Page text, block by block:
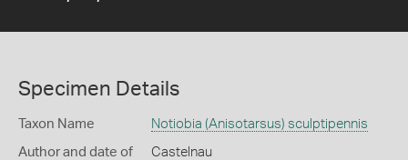
Specimen Details
Taxon Name Notiobia (Anisotarsus) sculptipennis
Author and date of
Castelnau